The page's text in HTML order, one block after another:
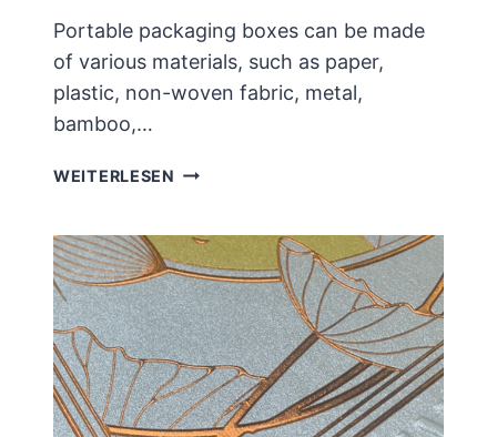
Portable packaging boxes can be made
of various materials, such as paper,
plastic, non-woven fabric, metal,
bamboo,…
WEITERLESEN LIMITATIONS
USE
AND
STRUCTURAL
DESIGN
OF
PORTABLE
CARDBOARD
BOXES